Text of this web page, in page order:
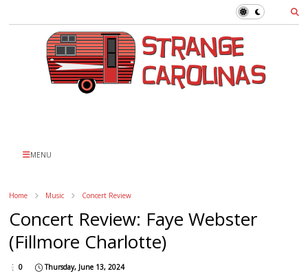
MENU
Home Music Concert Review
Concert Review: Faye Webster
(Fillmore Charlotte)
0 Thursday, June 13, 2024